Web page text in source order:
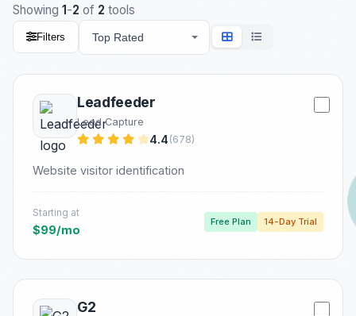
Showing 1-2 of 2 tools
Filters
Leadfeeder
Lead Capture
4.4 (678)
Website visitor identification
Starting at
$99/mo
Free Plan 14-Day Trial
G2